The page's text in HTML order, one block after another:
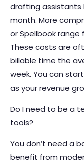
drafting assistants
month. More
or Spellbook
These costs are
billable time the
week. You can
as your revenue
Do I need to be a
tools?
You don’t need a
benefit from